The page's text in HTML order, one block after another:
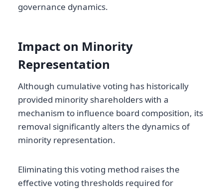
governance dynamics.
Impact on Minority
Representation
Although cumulative voting has historically
provided minority shareholders with a
mechanism to influence board composition, its
removal significantly alters the dynamics of
minority representation.
Eliminating this voting method raises the
effective voting thresholds required for